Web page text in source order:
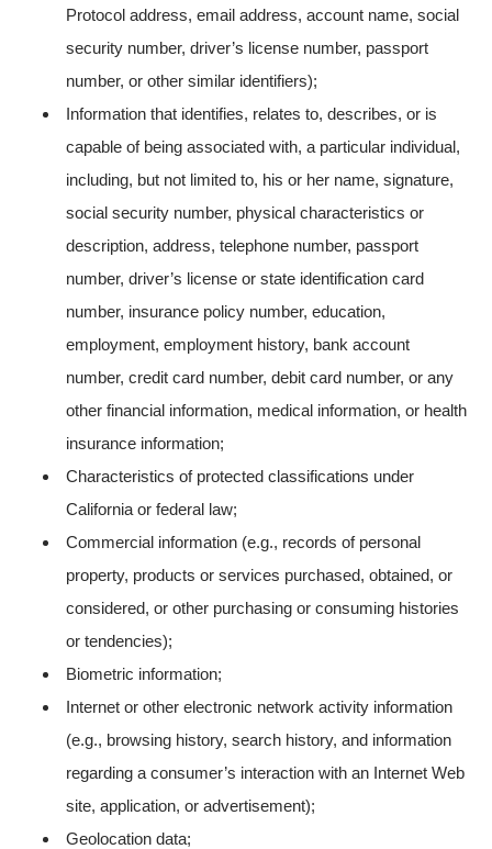
Protocol address, email address, account name, social
security number, driver’s license number, passport
number, or other similar identifiers);
Information that identifies, relates to, describes, or is
capable of being associated with, a particular individual,
including, but not limited to, his or her name, signature,
social security number, physical characteristics or
description, address, telephone number, passport
number, driver’s license or state identification card
number, insurance policy number, education,
employment, employment history, bank account
number, credit card number, debit card number, or any
other financial information, medical information, or health
insurance information;
Characteristics of protected classifications under
California or federal law;
Commercial information (e.g., records of personal
property, products or services purchased, obtained, or
considered, or other purchasing or consuming histories
or tendencies);
Biometric information;
Internet or other electronic network activity information
(e.g., browsing history, search history, and information
regarding a consumer’s interaction with an Internet Web
site, application, or advertisement);
Geolocation data;